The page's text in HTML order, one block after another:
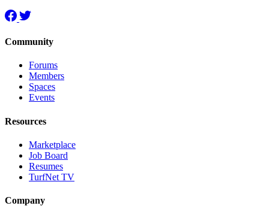
Community
Forums
Members
Spaces
Events
Resources
Marketplace
Job Board
Resumes
TurfNet TV
Company